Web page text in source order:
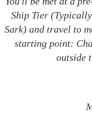
Ship Tier
Sark) and travel to
starting point:
outside